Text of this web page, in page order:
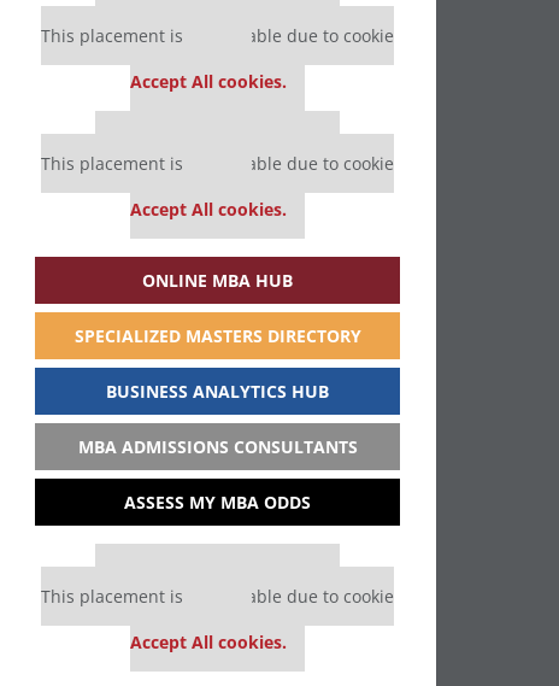
Our partners keep P&Q free
This placement is unavailable due to cookie
Accept All cookies.
Our partners keep P&Q free
This placement is unavailable due to cookie
Accept All cookies.
ONLINE MBA HUB
SPECIALIZED MASTERS DIRECTORY
BUSINESS ANALYTICS HUB
MBA ADMISSIONS CONSULTANTS
ASSESS MY MBA ODDS
Our partners keep P&Q free
This placement is unavailable due to cookie
Accept All cookies.